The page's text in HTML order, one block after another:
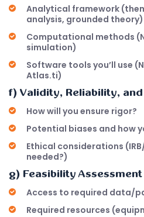
Analytical framework
analysis, grounded theory)
Computational methods
simulation)
Software tools you’ll use
Atlas.ti)
f) Validity, Reliability,
How will you ensure rigor?
Potential biases and how
Ethical considerations
needed?)
g) Feasibility Assessment
Access to required data/
Required resources